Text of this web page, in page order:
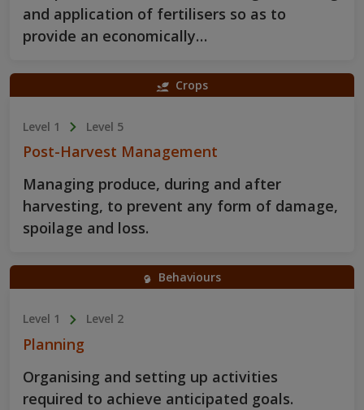
and application of fertilisers so as to
provide an economically…
Crops
Level 1 Level 5
Post-Harvest Management
Managing produce, during and after
harvesting, to prevent any form of damage,
spoilage and loss.
Behaviours
Level 1 Level 2
Planning
Organising and setting up activities
required to achieve anticipated goals.